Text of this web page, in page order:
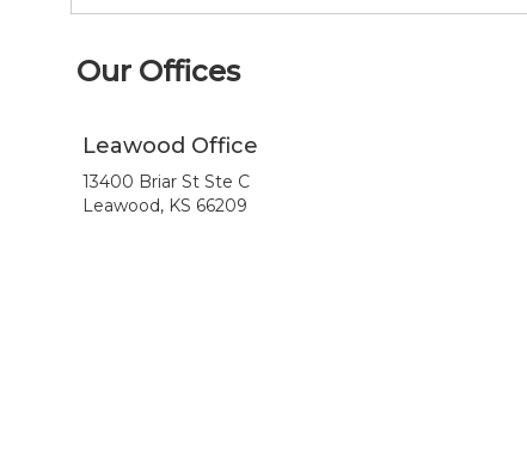
Our Offices
Leawood Office
13400 Briar St Ste C
Leawood, KS 66209